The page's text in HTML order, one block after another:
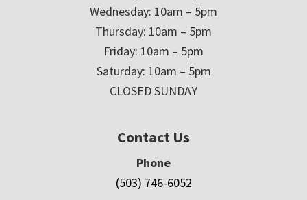
Wednesday: 10am – 5pm
Thursday: 10am – 5pm
Friday: 10am – 5pm
Saturday: 10am – 5pm
CLOSED SUNDAY
Contact Us
Phone
(503) 746-6052